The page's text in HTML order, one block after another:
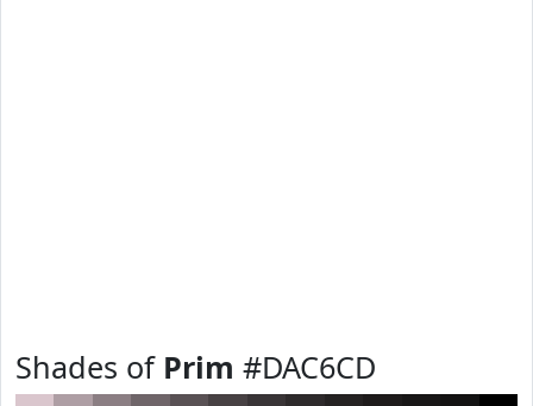
Shades of Prim #DAC6CD